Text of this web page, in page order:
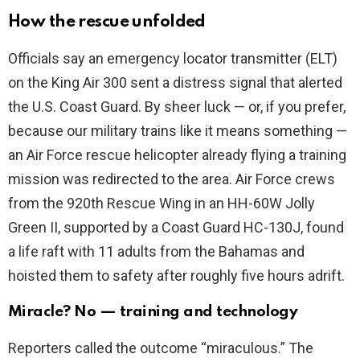
How the rescue unfolded
Officials say an emergency locator transmitter (ELT)
on the King Air 300 sent a distress signal that alerted
the U.S. Coast Guard. By sheer luck — or, if you prefer,
because our military trains like it means something —
an Air Force rescue helicopter already flying a training
mission was redirected to the area. Air Force crews
from the 920th Rescue Wing in an HH-60W Jolly
Green II, supported by a Coast Guard HC-130J, found
a life raft with 11 adults from the Bahamas and
hoisted them to safety after roughly five hours adrift.
Miracle? No — training and technology
Reporters called the outcome “miraculous.” The